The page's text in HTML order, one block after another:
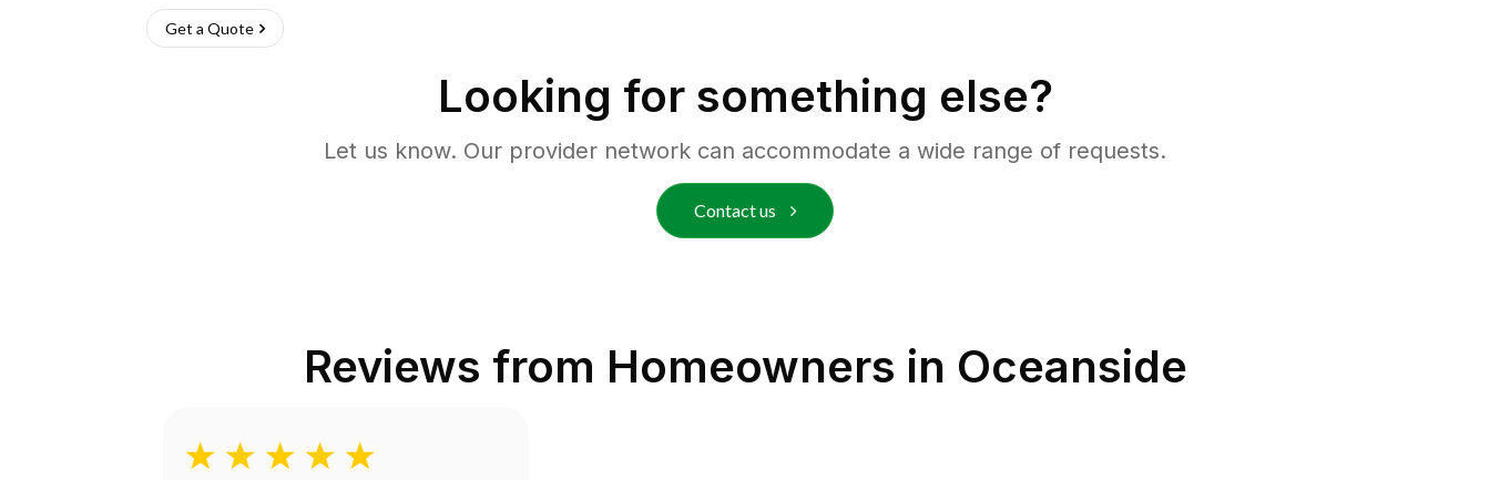
Get a Quote
Looking for something else?
Let us know. Our provider network can accommodate a wide range of requests.
Contact us
Reviews from Homeowners in Oceanside